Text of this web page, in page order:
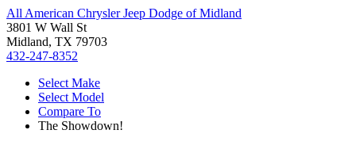
All American Chrysler Jeep Dodge of Midland
3801 W Wall St
Midland, TX 79703
432-247-8352
Select Make
Select Model
Compare To
The Showdown!